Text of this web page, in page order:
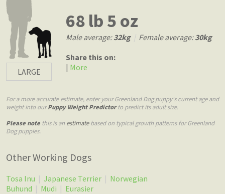
LARGE
68 lb 5 oz
Male average:32kg Female average:30kg
Share this on:
| More
For a more accurate estimate, enter your Greenland Dog puppy's current age and
weight into ourPuppy Weight Predictorto predict its adult size.
Please note this is an estimatebased on typical growth patterns for Greenland
Dog puppies.
Other Working Dogs
Tosa Inu | Japanese Terrier | Norwegian
Buhund | Mudi | Eurasier